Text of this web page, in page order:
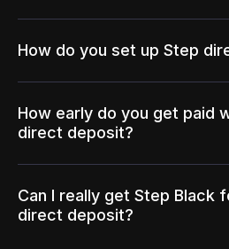
How do you set up Step
How early do you get paid
direct deposit?
Can I really get Step Black
direct deposit?